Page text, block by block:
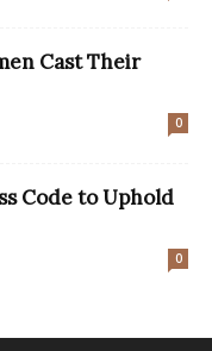
Cast Their
0
Code to Uphold
0